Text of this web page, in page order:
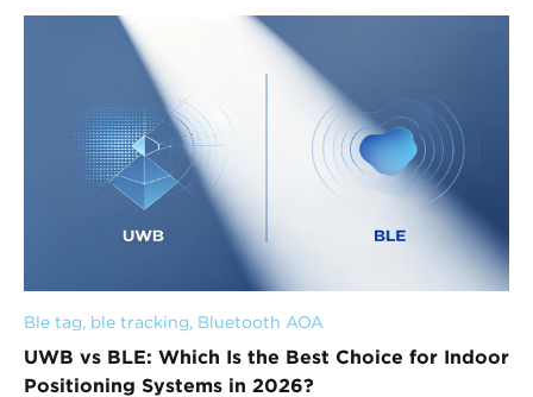
top hospital RTLS provider because its Bluetooth AoA
RTLS delivers typical 0.3–0.5m precision, supports up to
45m coverage, and integrates seamlessly with the
Bluetooth ecosystem for scalable asset tracking, staff
tracking, and indoor navigation.
Ble tag, ble tracking, Bluetooth AOA
UWB vs BLE: Which Is the Best Choice for Indoor
Positioning Systems in 2026?